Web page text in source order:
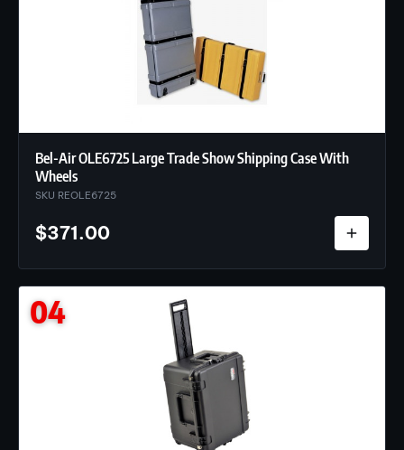
Bel-Air OLE6725 Large Trade Show Shipping Case With
Wheels
SKU REOLE6725
$371.00
04